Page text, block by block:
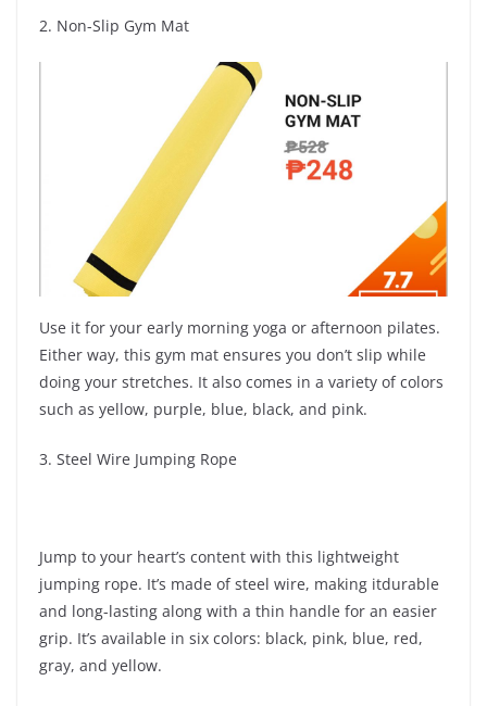
2. Non-Slip Gym Mat
Use it for your early morning yoga or afternoon pilates.
Either way, this gym mat ensures you don’t slip while
doing your stretches. It also comes in a variety of colors
such as yellow, purple, blue, black, and pink.
3. Steel Wire Jumping Rope
Jump to your heart’s content with this lightweight
jumping rope. It’s made of steel wire, making itdurable
and long-lasting along with a thin handle for an easier
grip. It’s available in six colors: black, pink, blue, red,
gray, and yellow.